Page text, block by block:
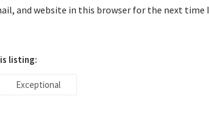
and website in this browser for the next time I
listing:
Exceptional